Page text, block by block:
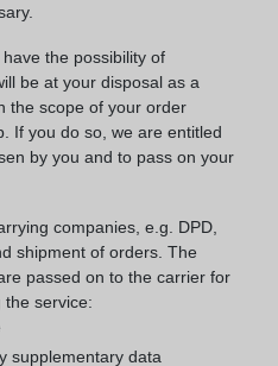
the possibility of
be at your disposal as a
the scope of your order
If you do so, we are entitled
by you and to pass on your
companies, e.g. DPD,
shipment of orders. The
passed on to the carrier for
the service:
supplementary data